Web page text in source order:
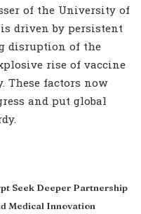
of the University of
driven by persistent
disruption of the
rise of vaccine
These factors now
and put global
Seek Deeper Partnership
Medical Innovation